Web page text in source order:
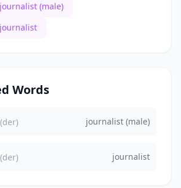
(male)
Words
(der) journalist (male)
(der) journalist